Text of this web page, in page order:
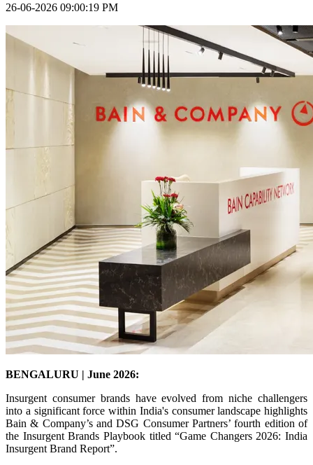
26-06-2026 09:00:19 PM
BENGALURU | June 2026:
Insurgent consumer brands have evolved from niche challengers
into a significant force within India's consumer landscape highlights
Bain & Company’s and DSG Consumer Partners’ fourth edition of
the Insurgent Brands Playbook titled “Game Changers 2026: India
Insurgent Brand Report”.